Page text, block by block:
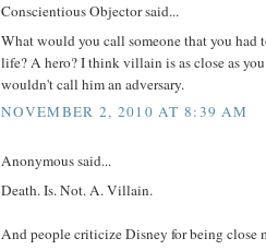
Conscientious Objector said...
What would you call someone that you had
life? A hero? I think villain is as close as
wouldn't call him an adversary.
NOVEMBER 2, 2010 AT 8:39 AM
Anonymous said...
Death. Is. Not. A. Villain.
And people criticize Disney for being close